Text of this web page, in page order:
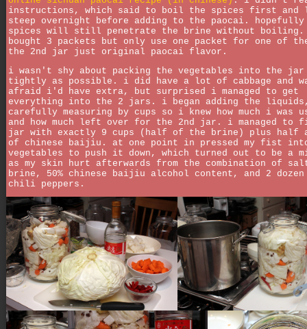
instructions, which said to boil the spices first
steep overnight before adding to the paocai.
spices will still penetrate the brine without
bought 3 packets but only use one packet for one of
the 2nd jar just original paocai flavor.
i wasn't shy about packing the vegetables into the jar
tightly as possible. i did have a lot of cabbage and
afraid i'd have extra, but surprised i managed to get
everything into the 2 jars. i began adding the
carefully measuring by cups so i knew how much i was
and how much left over for the 2nd jar. i managed
jar with exactly 9 cups (half of the brine) plus half
of chinese baijiu. at one point in pressed my fist
vegetables to push it down, which turned out to be a
as my skin hurt afterwards from the combination of
brine, 50% chinese baijiu alcohol content, and 2
chili peppers.